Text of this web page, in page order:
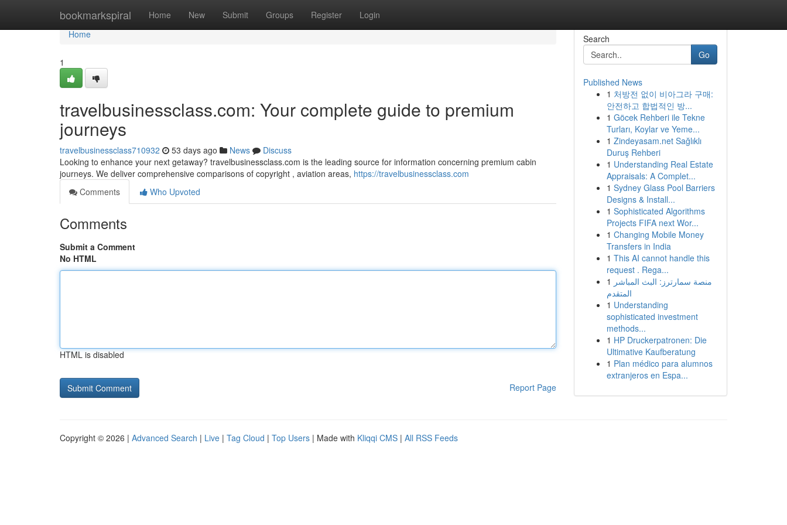
bookmarkspiral Home New Submit Groups Register Login
Home
Home
1
travelbusinessclass.com: Your complete guide to premium
journeys
travelbusinessclass710932 53 days ago News
Discuss
Looking to enhance your next getaway? travelbusinessclass.com is the leading source for information concerning premium cabin
journeys. We deliver comprehensive comparisons of copyright , aviation areas, https://travelbusinessclass.com
Comments
Who Upvoted
Comments
Submit a Comment
No HTML
HTML is disabled
Report Page
Search
Go
Published News
1 처방전 없이 비아그라 구매:
안전하고 합법적인 방...
1 Göcek Rehberi ile Tekne
Turları, Koylar ve Yeme...
1 Zindeyasam.net Sağlıklı
Duruş Rehberi
1 Understanding Real Estate
Appraisals: A Complet...
1 Sydney Glass Pool Barriers
Designs & Install...
1 Sophisticated Algorithms
Projects FIFA next Wor...
1 Changing Mobile Money
Transfers in India
1 This AI cannot handle this
request . Rega...
1 منصة سمارترز: البث المباشر
المتقدم
1 Understanding
sophisticated investment
methods...
1 HP Druckerpatronen: Die
Ultimative Kaufberatung
1 Plan médico para alumnos
extranjeros en Espa...
Copyright © 2026 | Advanced Search | Live | Tag Cloud | Top Users | Made with Kliqqi CMS | All RSS Feeds